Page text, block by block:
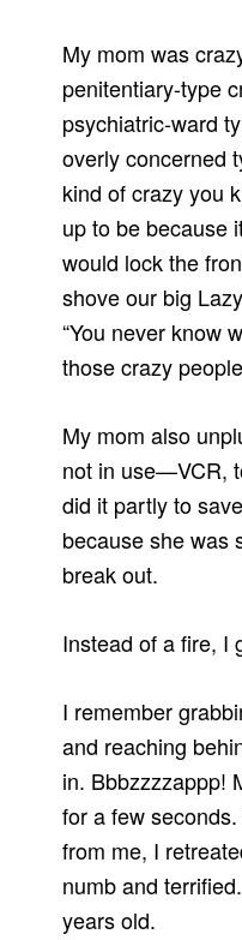
My mom was
penitentiary-type
psychiatric-ward
overly concerned
kind of crazy you
up to be because
would lock the
shove our big
“You never know
those crazy
My mom also
not in use—VCR,
did it partly to
because she was
break out.
Instead of a fire, I
I remember
and reaching
in. Bbbzzzzappp!
for a few
from me, I
numb and
years old.